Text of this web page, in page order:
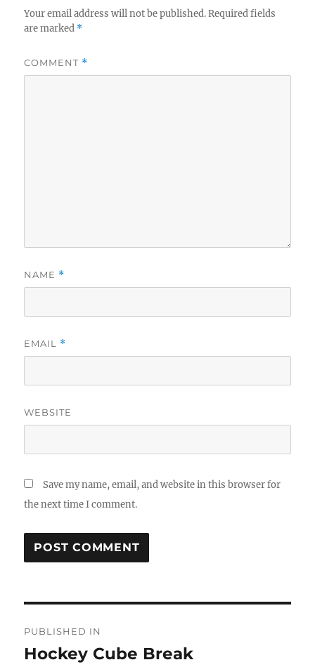
Your email address will not be published. Required fields
are marked *
COMMENT *
NAME *
EMAIL *
WEBSITE
Save my name, email, and website in this browser for
the next time I comment.
navigation
PUBLISHED IN
Hockey Cube Break